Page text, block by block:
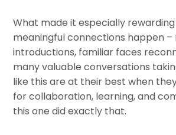
What made it especially
meaningful connections happen –
introductions, familiar faces
many valuable conversations
like this are at their best when
for collaboration, learning, and
this one did exactly that.